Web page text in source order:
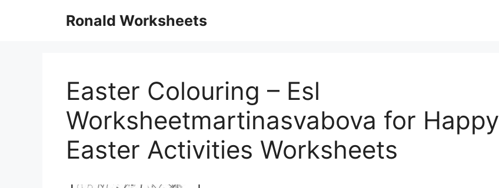
Ronald Worksheets
Easter Colouring – Esl
Worksheetmartinasvabova for Happy
Easter Activities Worksheets